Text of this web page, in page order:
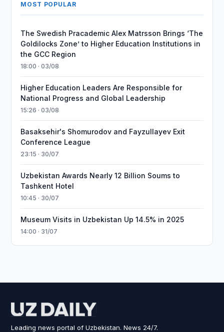
MOST POPULAR
The Swedish Pracademic Alex Matrsson Brings ‘The
Goldilocks Zone’ to Higher Education Institutions in
the GCC Region
18:00 · 03/08
Higher Education Leaders Are Responsible for
National Progress and Global Leadership
15:26 · 03/08
Basaksehir's Shomurodov and Fayzullayev Exit
Conference League
23:15 · 30/07
Uzbekistan Awards Nearly 12 Billion Soums to
Tashkent Hotel
10:45 · 30/07
Museum Visits in Uzbekistan Up 14.5% in 2025
14:00 · 31/07
Leading news portal of Uzbekistan. News 24/7.